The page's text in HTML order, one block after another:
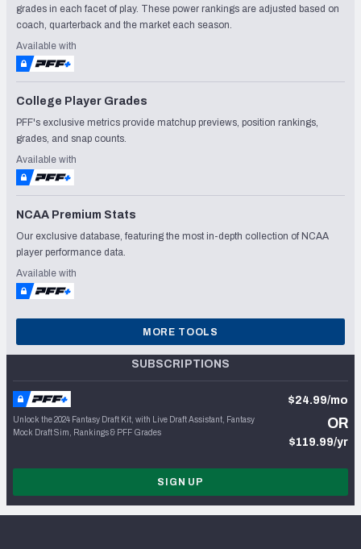
grades in each facet of play. These power rankings are adjusted based on
coach, quarterback and the market each season.
Available with
College Player Grades
PFF's exclusive metrics provide matchup previews, position rankings,
grades, and snap counts.
Available with
NCAA Premium Stats
Our exclusive database, featuring the most in-depth collection of NCAA
player performance data.
Available with
MORE TOOLS
SUBSCRIPTIONS
Unlock the 2024 Fantasy Draft Kit, with Live Draft Assistant, Fantasy
Mock Draft Sim, Rankings & PFF Grades
$24.99/mo
OR
$119.99/yr
SIGN UP